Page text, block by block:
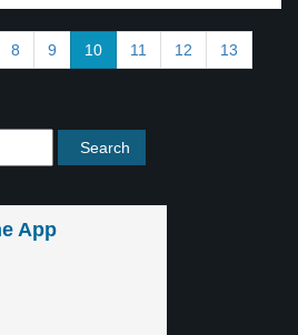
8 9 10 11 12 13
App